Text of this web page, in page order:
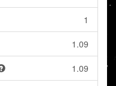
1
1.09
1.09